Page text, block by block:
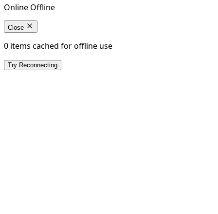
Online Offline
Close
0 items cached for offline use
Try Reconnecting